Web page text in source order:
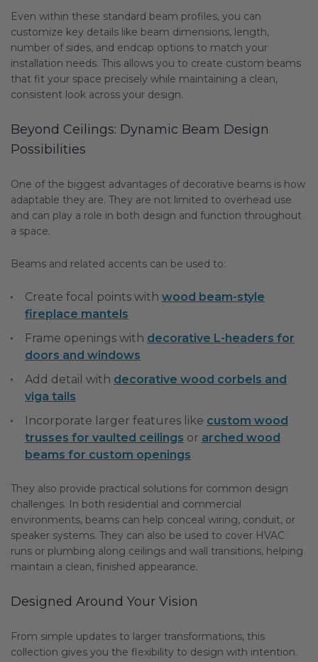
Even within these standard beam profiles, you can
customize key details like beam dimensions, length,
number of sides, and endcap options to match your
installation needs. This allows you to create custom beams
that fit your space precisely while maintaining a clean,
consistent look across your design.
Beyond Ceilings: Dynamic Beam Design
Possibilities
One of the biggest advantages of decorative beams is how
adaptable they are. They are not limited to overhead use
and can play a role in both design and function throughout
a space.
Beams and related accents can be used to:
Create focal points with wood beam-style
fireplace mantels
Frame openings with decorative L-headers for
doors and windows
Add detail with decorative wood corbels and
viga tails
Incorporate larger features like custom wood
trusses for vaulted ceilings or arched wood
beams for custom openings
They also provide practical solutions for common design
challenges. In both residential and commercial
environments, beams can help conceal wiring, conduit, or
speaker systems. They can also be used to cover HVAC
runs or plumbing along ceilings and wall transitions, helping
maintain a clean, finished appearance.
Designed Around Your Vision
From simple updates to larger transformations, this
collection gives you the flexibility to design with intention.